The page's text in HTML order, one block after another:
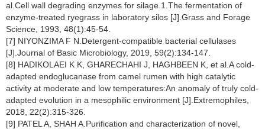
al.Cell wall degrading enzymes for silage.1.The fermentation of
enzyme-treated ryegrass in laboratory silos [J].Grass and Forage
Science, 1993, 48(1):45-54.
[7] NIYONZIMA F N.Detergent-compatible bacterial cellulases
[J].Journal of Basic Microbiology, 2019, 59(2):134-147.
[8] HADIKOLAEI K K, GHARECHAHI J, HAGHBEEN K, et al.A cold-
adapted endoglucanase from camel rumen with high catalytic
activity at moderate and low temperatures:An anomaly of truly cold-
adapted evolution in a mesophilic environment [J].Extremophiles,
2018, 22(2):315-326.
[9] PATEL A, SHAH A.Purification and characterization of novel,